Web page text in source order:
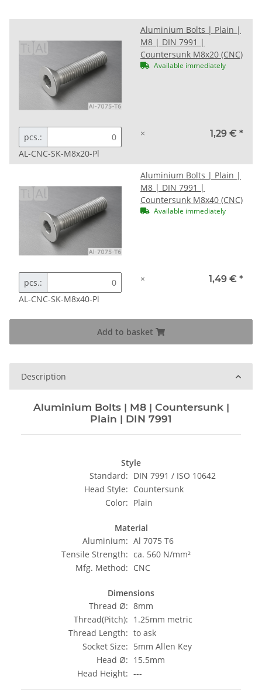
Aluminium Bolts | Plain |
M8 | DIN 7991 |
Countersunk M8x20 (CNC)
Available immediately
pcs.:
AL-CNC-SK-M8x20-Pl
× 1,29 € *
Aluminium Bolts | Plain |
M8 | DIN 7991 |
Countersunk M8x40 (CNC)
Available immediately
pcs.:
AL-CNC-SK-M8x40-Pl
× 1,49 € *
Add to basket
Description
Aluminium Bolts | M8 | Countersunk |
Plain | DIN 7991
Style
Standard: DIN 7991 / ISO 10642
Head Style: Countersunk
Color: Plain
Material
Aluminium: Al 7075 T6
Tensile Strength: ca. 560 N/mm²
Mfg. Method: CNC
Dimensions
Thread Ø: 8mm
Thread(Pitch): 1.25mm metric
Thread Length: to ask
Socket Size: 5mm Allen Key
Head Ø: 15.5mm
Head Height: ---